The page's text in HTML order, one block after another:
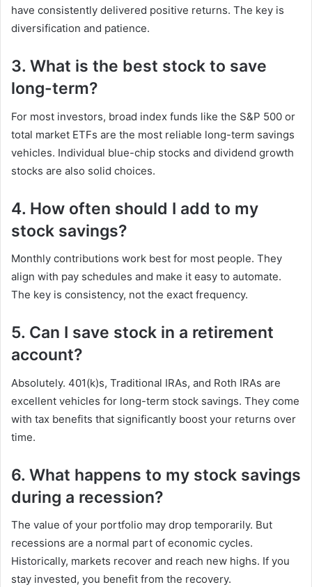
have consistently delivered positive returns. The key is
diversification and patience.
3. What is the best stock to save
long-term?
For most investors, broad index funds like the S&P 500 or
total market ETFs are the most reliable long-term savings
vehicles. Individual blue-chip stocks and dividend growth
stocks are also solid choices.
4. How often should I add to my
stock savings?
Monthly contributions work best for most people. They
align with pay schedules and make it easy to automate.
The key is consistency, not the exact frequency.
5. Can I save stock in a retirement
account?
Absolutely. 401(k)s, Traditional IRAs, and Roth IRAs are
excellent vehicles for long-term stock savings. They come
with tax benefits that significantly boost your returns over
time.
6. What happens to my stock savings
during a recession?
The value of your portfolio may drop temporarily. But
recessions are a normal part of economic cycles.
Historically, markets recover and reach new highs. If you
stay invested, you benefit from the recovery.